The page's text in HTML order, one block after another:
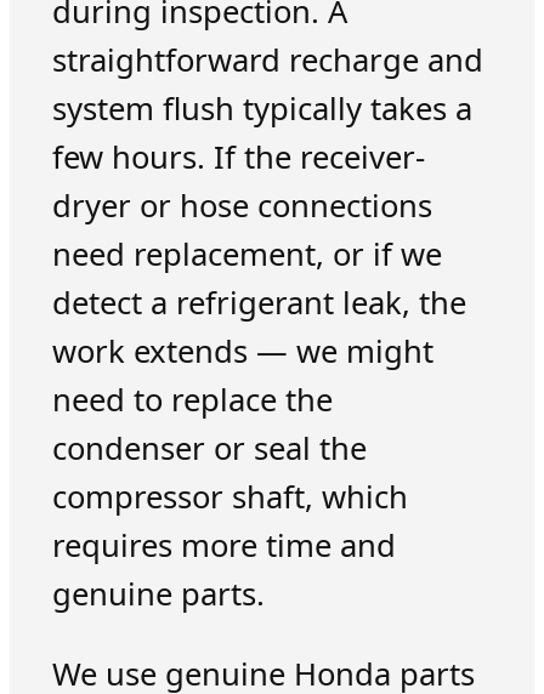
during inspection. A
straightforward recharge and
system flush typically takes a
few hours. If the receiver-
dryer or hose connections
need replacement, or if we
detect a refrigerant leak, the
work extends — we might
need to replace the
condenser or seal the
compressor shaft, which
requires more time and
genuine parts.
We use genuine Honda parts